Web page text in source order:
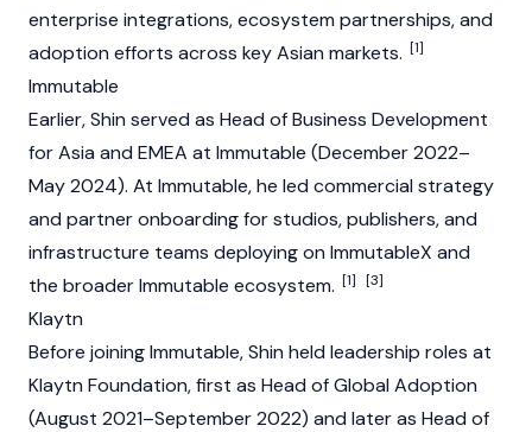
enterprise integrations, ecosystem partnerships, and
adoption efforts across key Asian markets. [1]
Immutable
Earlier, Shin served as Head of Business Development
for Asia and EMEA at Immutable (December 2022–
May 2024). At Immutable, he led commercial strategy
and partner onboarding for studios, publishers, and
infrastructure teams deploying on ImmutableX and
the broader Immutable ecosystem. [1] [3]
Klaytn
Before joining Immutable, Shin held leadership roles at
Klaytn Foundation, first as Head of Global Adoption
(August 2021–September 2022) and later as Head of